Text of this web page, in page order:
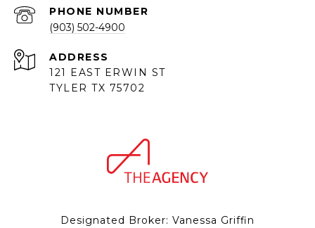
PHONE NUMBER
(903) 502-4900
ADDRESS
121 EAST ERWIN ST
TYLER TX 75702
Designated Broker: Vanessa Griffin